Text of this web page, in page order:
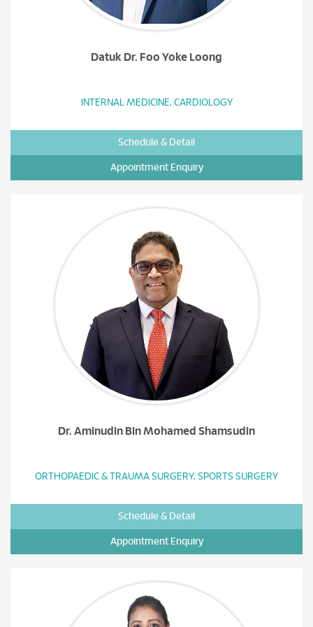
Datuk Dr. Foo Yoke Loong
INTERNAL MEDICINE, CARDIOLOGY
Schedule & Detail
Appointment Enquiry
Dr. Aminudin Bin Mohamed Shamsudin
ORTHOPAEDIC & TRAUMA SURGERY, SPORTS SURGERY
Schedule & Detail
Appointment Enquiry